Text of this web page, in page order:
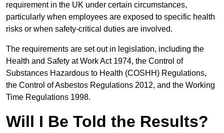
requirement in the UK under certain circumstances,
particularly when employees are exposed to specific health
risks or when safety-critical duties are involved.
The requirements are set out in legislation, including the
Health and Safety at Work Act 1974, the Control of
Substances Hazardous to Health (COSHH) Regulations,
the Control of Asbestos Regulations 2012, and the Working
Time Regulations 1998.
Will I Be Told the Results?